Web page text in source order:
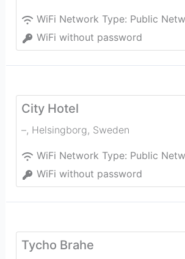
WiFi Network Type: Public
WiFi without password
City Hotel
–, Helsingborg, Sweden
WiFi Network Type: Public
WiFi without password
Tycho Brahe